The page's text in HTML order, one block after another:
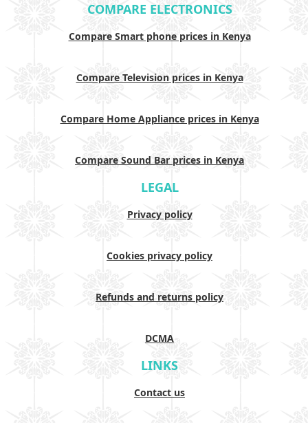
COMPARE ELECTRONICS
Compare Smart phone prices in Kenya
Compare Television prices in Kenya
Compare Home Appliance prices in Kenya
Compare Sound Bar prices in Kenya
LEGAL
Privacy policy
Cookies privacy policy
Refunds and returns policy
DCMA
LINKS
Contact us